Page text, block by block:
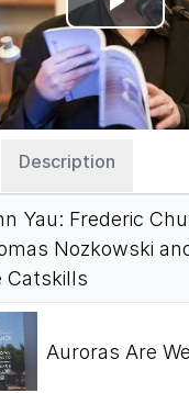
Play
Video
Description
Yau: Frederic
Nozkowski
Catskills
Auroras Are